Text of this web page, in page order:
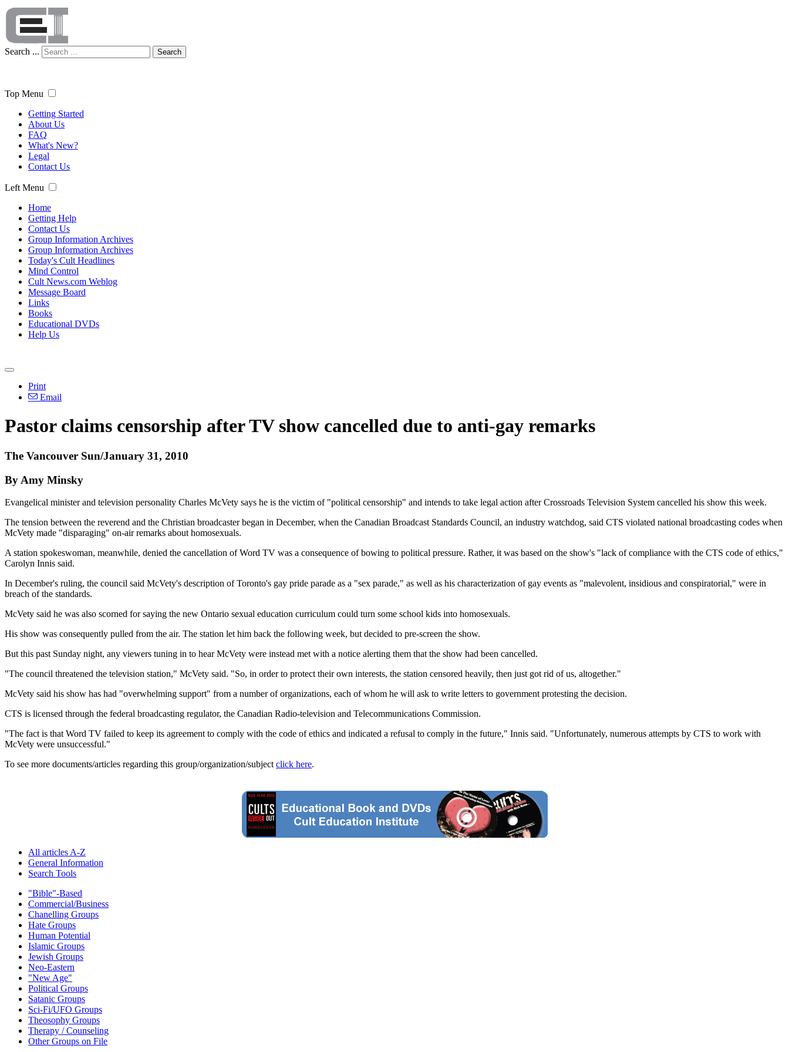
Search ... Search
Top Menu
Getting Started
About Us
FAQ
What's New?
Legal
Contact Us
Left Menu
Home
Getting Help
Contact Us
Group Information Archives
Group Information Archives
Today's Cult Headlines
Mind Control
Cult News.com Weblog
Message Board
Links
Books
Educational DVDs
Help Us
Print
Email
Pastor claims censorship after TV show cancelled due to anti-gay remarks
The Vancouver Sun/January 31, 2010
By Amy Minsky
Evangelical minister and television personality Charles McVety says he is the victim of "political censorship" and intends to take legal action after Crossroads Television System cancelled his show this week.
The tension between the reverend and the Christian broadcaster began in December, when the Canadian Broadcast Standards Council, an industry watchdog, said CTS violated national broadcasting codes when
McVety made "disparaging" on-air remarks about homosexuals.
A station spokeswoman, meanwhile, denied the cancellation of Word TV was a consequence of bowing to political pressure. Rather, it was based on the show's "lack of compliance with the CTS code of ethics,"
Carolyn Innis said.
In December's ruling, the council said McVety's description of Toronto's gay pride parade as a "sex parade," as well as his characterization of gay events as "malevolent, insidious and conspiratorial," were in
breach of the standards.
McVety said he was also scorned for saying the new Ontario sexual education curriculum could turn some school kids into homosexuals.
His show was consequently pulled from the air. The station let him back the following week, but decided to pre-screen the show.
But this past Sunday night, any viewers tuning in to hear McVety were instead met with a notice alerting them that the show had been cancelled.
"The council threatened the television station," McVety said. "So, in order to protect their own interests, the station censored heavily, then just got rid of us, altogether."
McVety said his show has had "overwhelming support" from a number of organizations, each of whom he will ask to write letters to government protesting the decision.
CTS is licensed through the federal broadcasting regulator, the Canadian Radio-television and Telecommunications Commission.
"The fact is that Word TV failed to keep its agreement to comply with the code of ethics and indicated a refusal to comply in the future," Innis said. "Unfortunately, numerous attempts by CTS to work with
McVety were unsuccessful."
To see more documents/articles regarding this group/organization/subject click here.
All articles A-Z
General Information
Search Tools
"Bible"-Based
Commercial/Business
Chanelling Groups
Hate Groups
Human Potential
Islamic Groups
Jewish Groups
Neo-Eastern
"New Age"
Political Groups
Satanic Groups
Sci-Fi/UFO Groups
Theosophy Groups
Therapy / Counseling
Other Groups on File